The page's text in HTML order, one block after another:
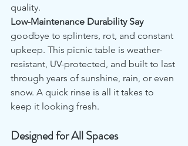
quality.
Low-Maintenance Durability Say
goodbye to splinters, rot, and constant
upkeep. This picnic table is weather-
resistant, UV-protected, and built to last
through years of sunshine, rain, or even
snow. A quick rinse is all it takes to
keep it looking fresh.
Designed for All Spaces